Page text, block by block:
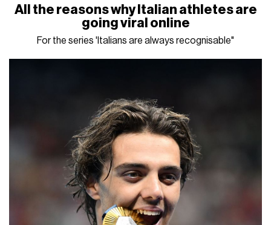
All the reasons why Italian athletes are
going viral online
For the series 'Italians are always recognisable"